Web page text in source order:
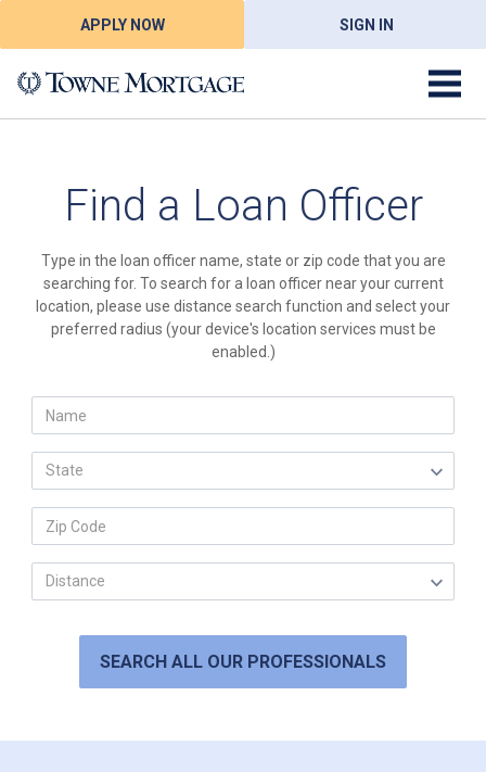
APPLY NOW SIGN IN
Find a Loan Officer
Type in the loan officer name, state or zip code that you are
searching for. To search for a loan officer near your current
location, please use distance search function and select your
preferred radius (your device's location services must be
enabled.)
SEARCH ALL OUR PROFESSIONALS